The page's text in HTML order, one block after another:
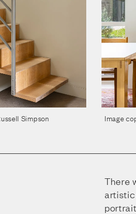
Simpson Image
There
artistic